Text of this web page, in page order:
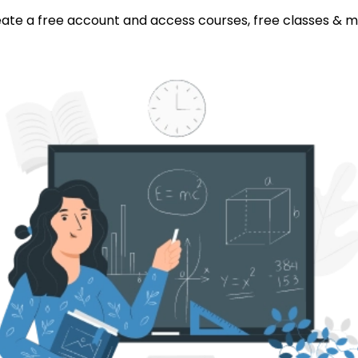
a free account and access courses, free classes &